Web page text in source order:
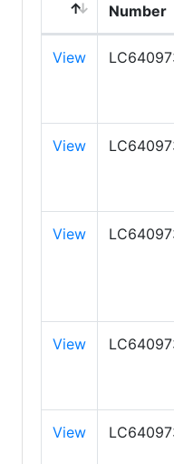
Number
View
View
View
View
View